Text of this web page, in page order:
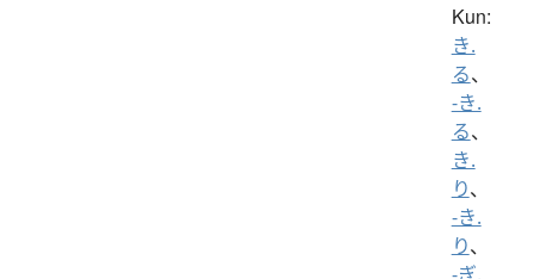
Kun:
き.
る、
-き.
る、
き.
り、
-き.
り、